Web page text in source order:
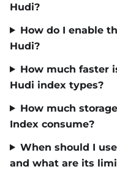
Hudi?
How do I enable
Hudi?
How much faster
Hudi index types?
How much
Index consume?
When should I
and what are its